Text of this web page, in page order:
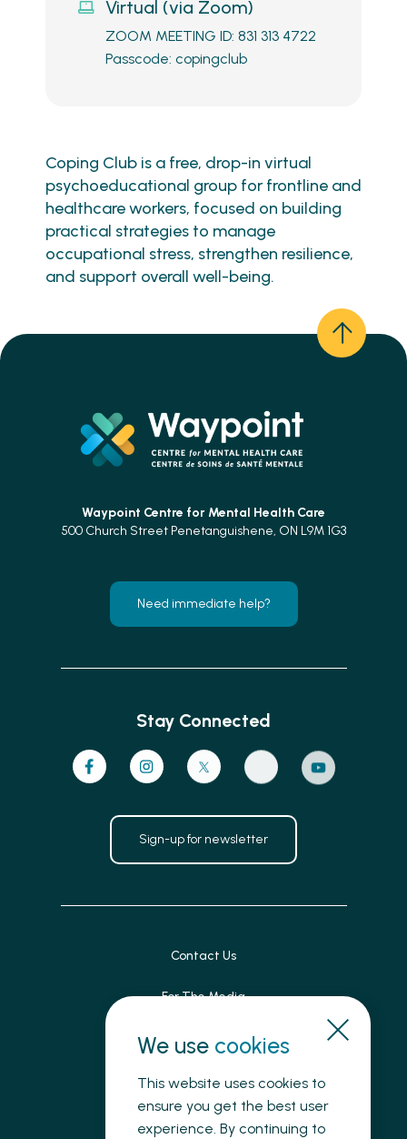
We use cookies
This website uses cookies to
ensure you get the best user
experience. By continuing to
Virtual (via Zoom)
ZOOM MEETING ID: 831 313 4722
Passcode: copingclub
Coping Club is a free, drop-in virtual
psychoeducational group for frontline and
healthcare workers, focused on building
practical strategies to manage
occupational stress, strengthen resilience,
and support overall well-being.
Waypoint Centre for Mental Health Care
500 Church Street Penetanguishene, ON L9M 1G3
Need immediate help?
Stay Connected
Sign-up for newsletter
Contact Us
For The Media
Patient Feedback
Accessibility
Land Acknowledgement